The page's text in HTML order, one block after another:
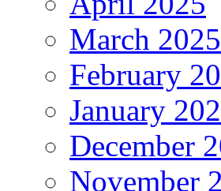
March 2025
February
January
December
November